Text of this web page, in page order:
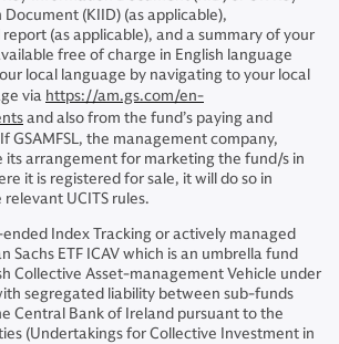
(KIID) (as applicable),
(as applicable), and a summary of your
free of charge in English language
local language by navigating to your local
via https://am.gs.com/en-
and also from the fund’s paying and
GSAMFSL, the management company,
its arrangement for marketing the fund/s in
it is registered for sale, it will do so in
UCITS rules.
Index Tracking or actively managed
Sachs ETF ICAV which is an umbrella fund
Collective Asset-management Vehicle under
segregated liability between sub-funds
Central Bank of Ireland pursuant to the
(Undertakings for Collective Investment in